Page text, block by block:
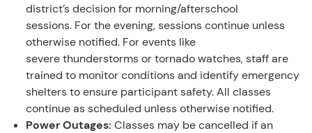
district’s decision for morning/afterschool
sessions. For the evening, sessions continue unless
otherwise notified. For events like
severe thunderstorms or tornado watches, staff are
trained to monitor conditions and identify emergency
shelters to ensure participant safety. All classes
continue as scheduled unless otherwise notified.
Power Outages: Classes may be cancelled if an